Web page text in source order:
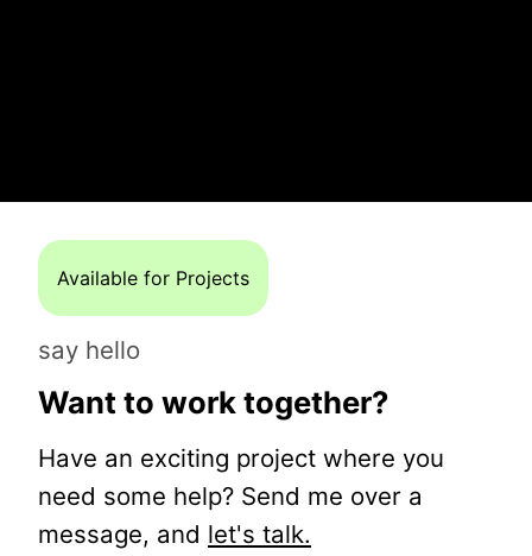
Available for Projects
say hello
Want to work together?
Have an exciting project where you
need some help? Send me over a
message, and let's talk.